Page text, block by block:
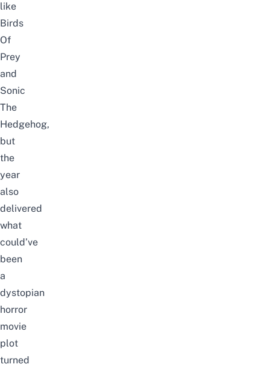
like
Birds
Of
Prey
and
Sonic
The
Hedgehog,
but
the
year
also
delivered
what
could’ve
been
a
dystopian
horror
movie
plot
turned